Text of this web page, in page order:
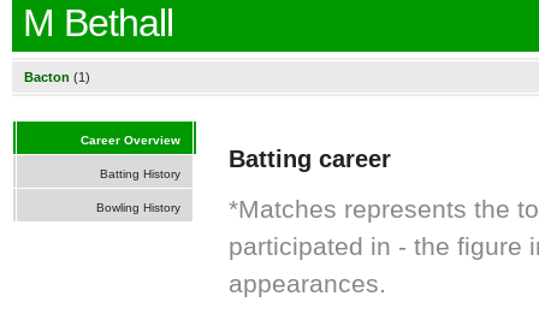
M Bethall
Bacton (1)
Batting career
*Matches represents the
participated in - the figure
appearances.
Career Overview
Batting History
Bowling History